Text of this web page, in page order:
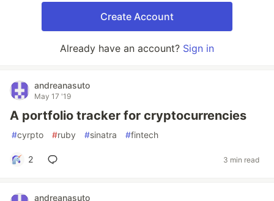
Create Account
Already have an account? Sign in
andreanasuto
May 17 '19
A portfolio tracker for cryptocurrencies
#cyrpto #ruby #sinatra #fintech
2 3 min read
andreanasuto